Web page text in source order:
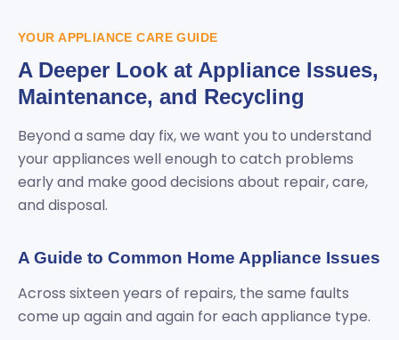
YOUR APPLIANCE CARE GUIDE
A Deeper Look at Appliance Issues,
Maintenance, and Recycling
Beyond a same day fix, we want you to understand
your appliances well enough to catch problems
early and make good decisions about repair, care,
and disposal.
A Guide to Common Home Appliance Issues
Across sixteen years of repairs, the same faults
come up again and again for each appliance type.